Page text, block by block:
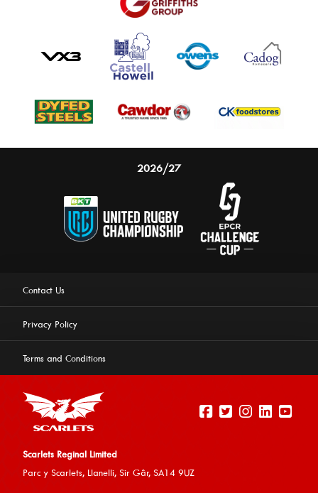
2026/27
Contact Us
Privacy Policy
Terms and Conditions
Scarlets Reginal Limited
Parc y Scarlets, Llanelli, Sir Gâr, SA14 9UZ